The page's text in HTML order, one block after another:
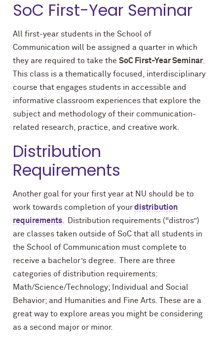
SoC First-Year Seminar
All first-year students in the School of
Communication will be assigned a quarter in which
they are required to take the SoC First-Year Seminar
This class is a thematically focused, interdisciplinary
course that engages students in accessible and
informative classroom experiences that explore the
subject and methodology of their communication-
related research, practice, and creative work.
Distribution
Requirements
Another goal for your first year at NU should be to
work towards completion of yourdistribution
requirements . Distribution requirements (“distros”)
are classes taken outside of SoC that all students in
the School of Communication must complete to
receive a bachelor’s degree. There are three
categories of distribution requirements:
Math/Science/Technology; Individual and Social
Behavior; and Humanities and Fine Arts. These are a
great way to explore areas you might be considering
as a second major or minor.